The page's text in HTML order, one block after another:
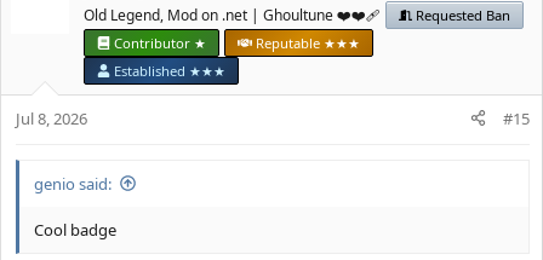
s
:
Old Legend, Mod on .net | Ghoultune ❤️❤️‍🩹
Requested Ban
Contributor ★
Reputable ★★★
Established ★★★
Jul 8, 2026 #15
genio said:
Cool badge